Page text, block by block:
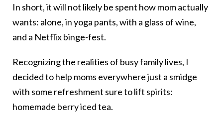
In short, it will not likely be spent how mom actually
wants: alone, in yoga pants, with a glass of wine,
and a Netflix binge-fest.
Recognizing the realities of busy family lives, I
decided to help moms everywhere just a smidge
with some refreshment sure to lift spirits:
homemade berry iced tea.